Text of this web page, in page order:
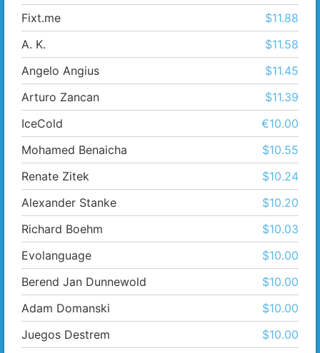
Fixt.me
$11.88
A. K.
$11.58
Angelo Angius
$11.45
Arturo Zancan
$11.39
IceCold
€10.00
Mohamed Benaicha
$10.55
Renate Zitek
$10.24
Alexander Stanke
$10.20
Richard Boehm
$10.03
Evolanguage
$10.00
Berend Jan Dunnewold
$10.00
Adam Domanski
$10.00
Juegos Destrem
$10.00